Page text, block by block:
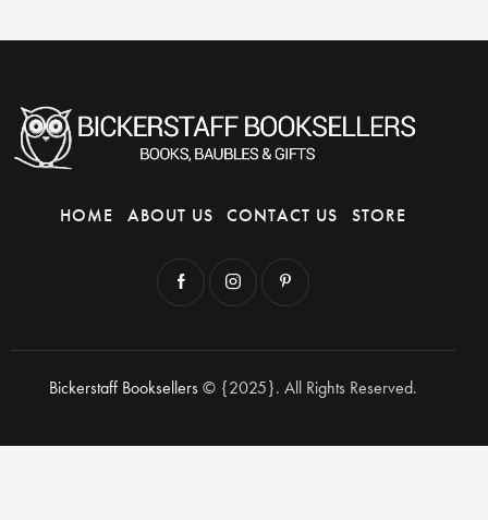
HOME ABOUT US CONTACT US STORE
Bickerstaff Booksellers© {2025}. All Rights Reserved.